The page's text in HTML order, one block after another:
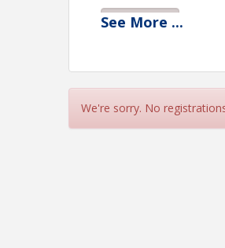
View Event
CPIA
Name: Autumn Gullatt
Email:
See More ...
We're sorry. No